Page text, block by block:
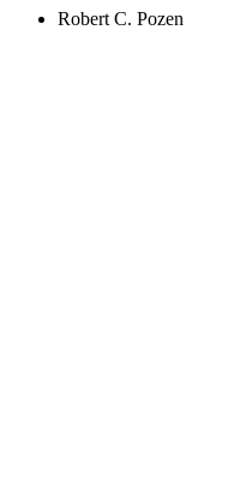
Robert C. Pozen